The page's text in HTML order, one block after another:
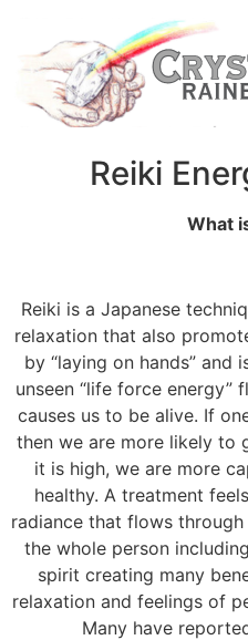
Reiki
What
Reiki is a Japanese
relaxation that also
by “laying on hands” and
unseen “life force energy”
causes us to be alive. If
then we are more likely to
it is high, we are more
healthy. A treatment
radiance that flows
the whole person
spirit creating many
relaxation and feelings of
Many have